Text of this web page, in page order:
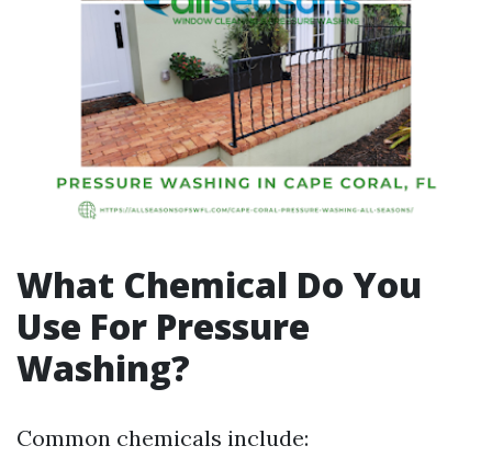
What Chemical Do You
Use For Pressure
Washing?
Common chemicals include: